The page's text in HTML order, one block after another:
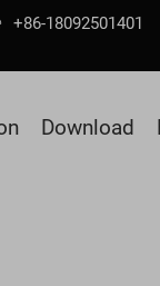
+86-18092501401
Download